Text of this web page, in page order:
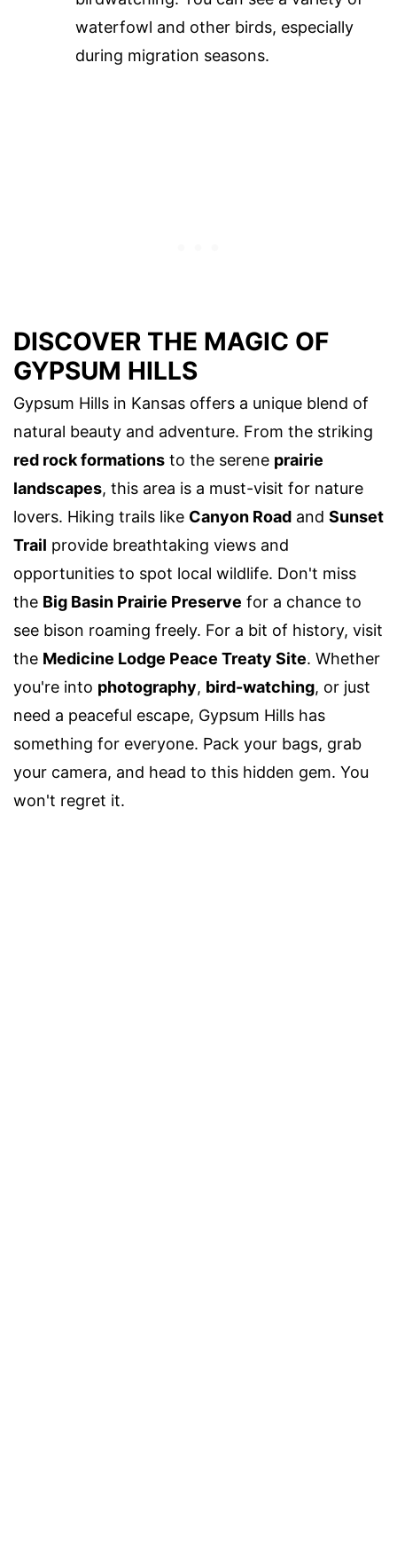
waterfowl and other birds, especially
during migration seasons.
DISCOVER THE MAGIC OF
GYPSUM HILLS
Gypsum Hills in Kansas offers a unique blend of
natural beauty and adventure. From the striking
red rock formations to the serene prairie
landscapes, this area is a must-visit for nature
lovers. Hiking trails like Canyon Road and Sunset
Trail provide breathtaking views and
opportunities to spot local wildlife. Don't miss
the Big Basin Prairie Preserve for a chance to
see bison roaming freely. For a bit of history, visit
the Medicine Lodge Peace Treaty Site. Whether
you're into photography, bird-watching, or just
need a peaceful escape, Gypsum Hills has
something for everyone. Pack your bags, grab
your camera, and head to this hidden gem. You
won't regret it.